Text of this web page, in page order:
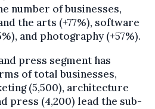
number of businesses,
the arts (+77%), software
and photography (+57%).
press segment has
of total businesses,
(5,500), architecture
press (4,200) lead the sub-